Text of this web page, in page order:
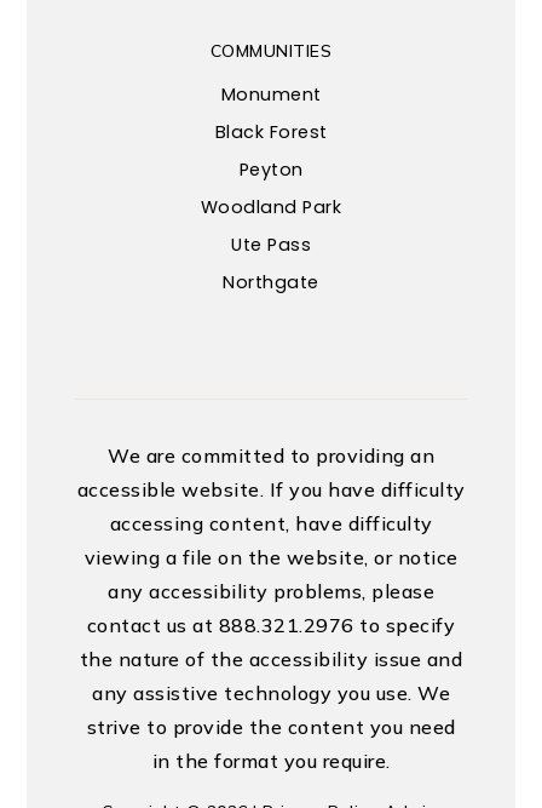
COMMUNITIES
Monument
Black Forest
Peyton
Woodland Park
Ute Pass
Northgate
We are committed to providing an
accessible website. If you have difficulty
accessing content, have difficulty
viewing a file on the website, or notice
any accessibility problems, please
contact us at 888.321.2976 to specify
the nature of the accessibility issue and
any assistive technology you use. We
strive to provide the content you need
in the format you require.